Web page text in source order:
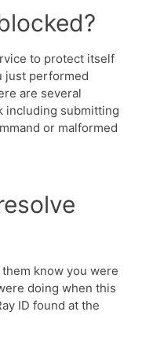
to protect itself
just performed
are several
including submitting
or malformed
know you were
doing when this
ID found at the